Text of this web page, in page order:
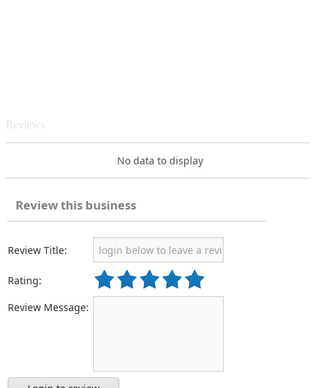
Reviews
No data to display
Review this business
Review Title:
Rating:
Review Message: